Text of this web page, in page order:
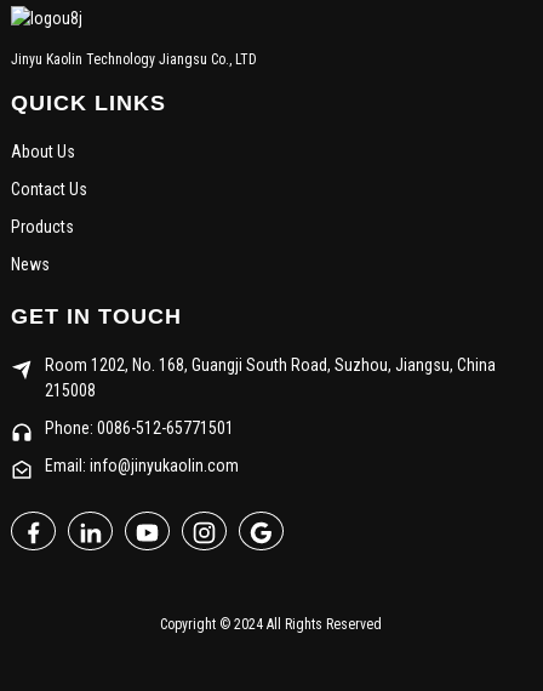
Jinyu Kaolin Technology Jiangsu Co., LTD
QUICK LINKS
About Us
Contact Us
Products
News
GET IN TOUCH
Room 1202, No. 168, Guangji South Road, Suzhou, Jiangsu, China
215008
Phone: 0086-512-65771501
Email: info@jinyukaolin.com
Copyright © 2024 All Rights Reserved